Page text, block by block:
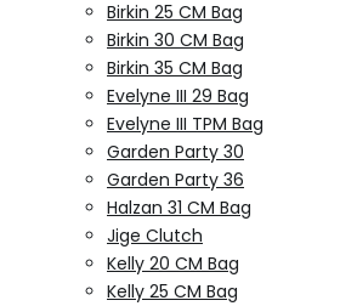
Birkin 25 CM Bag
Birkin 30 CM Bag
Birkin 35 CM Bag
Evelyne III 29 Bag
Evelyne III TPM Bag
Garden Party 30
Garden Party 36
Halzan 31 CM Bag
Jige Clutch
Kelly 20 CM Bag
Kelly 25 CM Bag